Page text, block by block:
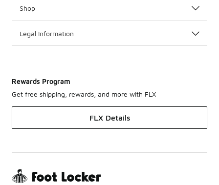
Shop
Legal Information
Rewards Program
Get free shipping, rewards, and more with FLX
FLX Details